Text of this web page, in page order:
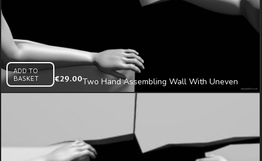
ADD TO
BASKET
€29.00Two Hand Assembling Wall With Uneven
Fragments 3d Mapping Loop